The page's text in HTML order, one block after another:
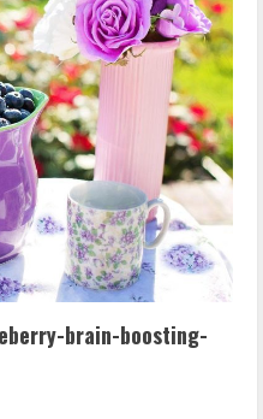
brain-boosting-